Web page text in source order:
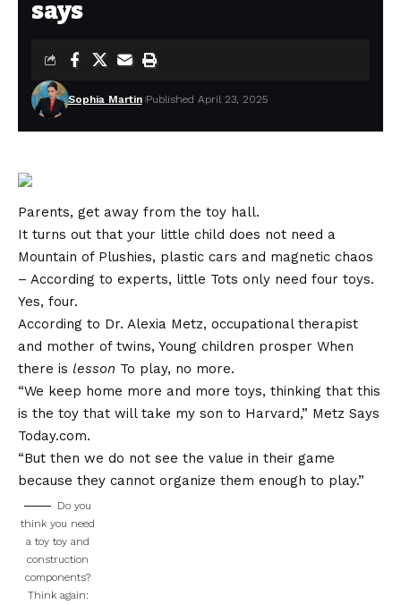
says
Sophia Martin Published April 23, 2025
Parents, get away from the toy hall.
It turns out that your little child does not need a
Mountain of Plushies, plastic cars and magnetic chaos
– According to experts, little Tots only need four toys.
Yes, four.
According to Dr. Alexia Metz, occupational therapist
and mother of twins, Young children prosper When
there is lesson To play, no more.
“We keep home more and more toys, thinking that this
is the toy that will take my son to Harvard,” Metz Says
Today.com.
“But then we do not see the value in their game
because they cannot organize them enough to play.”
Do you
think you need
a toy toy and
construction
components?
Think again: